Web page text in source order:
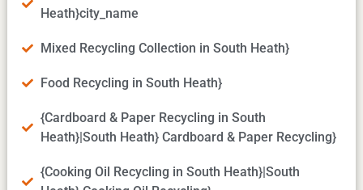
Heath}city_name
Mixed Recycling Collection in South Heath}
Food Recycling in South Heath}
{Cardboard & Paper Recycling in South
Heath}|South Heath} Cardboard & Paper Recycling}
{Cooking Oil Recycling in South Heath}|South